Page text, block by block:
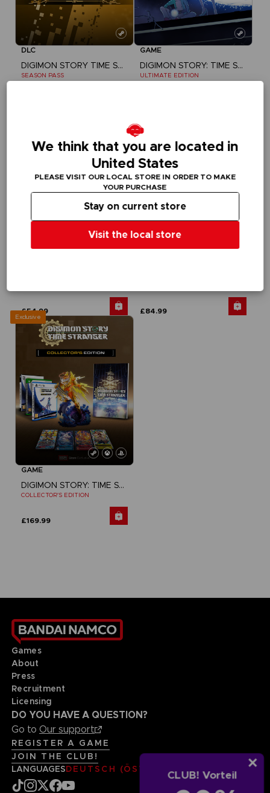
CLUB! Vorteil
DLC
DIGIMON STORY TIME STRANGER
SEASON PASS
GAME
DIGIMON STORY: TIME STRANGER
ULTIMATE EDITION
£54.99 £84.99
Exclusive
GAME
DIGIMON STORY: TIME STRANGER
COLLECTOR'S EDITION
£169.99
Games
About
Press
Recruitment
Licensing
DO YOU HAVE A QUESTION?
Go to Our support
REGISTER A GAME
JOIN THE CLUB!
LANGUAGESDEUTSCH (ÖSTERREICH)
We think that you are located in
United States
PLEASE VISIT OUR LOCAL STORE IN ORDER TO MAKE
YOUR PURCHASE
Visit the local store
Stay on current store